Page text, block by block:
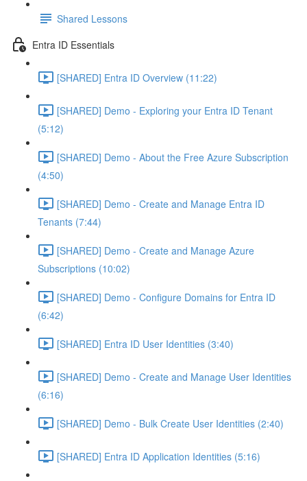
Shared Lessons
Entra ID Essentials
[SHARED] Entra ID Overview (11:22)
[SHARED] Demo - Exploring your Entra ID Tenant
(5:12)
[SHARED] Demo - About the Free Azure Subscription
(4:50)
[SHARED] Demo - Create and Manage Entra ID
Tenants (7:44)
[SHARED] Demo - Create and Manage Azure
Subscriptions (10:02)
[SHARED] Demo - Configure Domains for Entra ID
(6:42)
[SHARED] Entra ID User Identities (3:40)
[SHARED] Demo - Create and Manage User Identities
(6:16)
[SHARED] Demo - Bulk Create User Identities (2:40)
[SHARED] Entra ID Application Identities (5:16)